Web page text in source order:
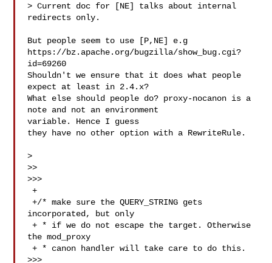
> Current doc for [NE] talks about internal
redirects only.
But people seem to use [P,NE] e.g
https://bz.apache.org/bugzilla/show_bug.cgi?
id=69260
Shouldn't we ensure that it does what people
expect at least in 2.4.x?
What else should people do? proxy-nocanon is a
note and not an environment
variable. Hence I guess
they have no other option with a RewriteRule.
>
>>
>>>
+
+/* make sure the QUERY_STRING gets
incorporated, but only
+ * if we do not escape the target. Otherwise
the mod_proxy
+ * canon handler will take care to do this.
>>>